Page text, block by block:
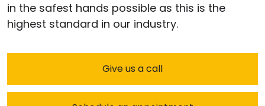
in the safest hands possible as this is the
highest standard in our industry.
Give us a call